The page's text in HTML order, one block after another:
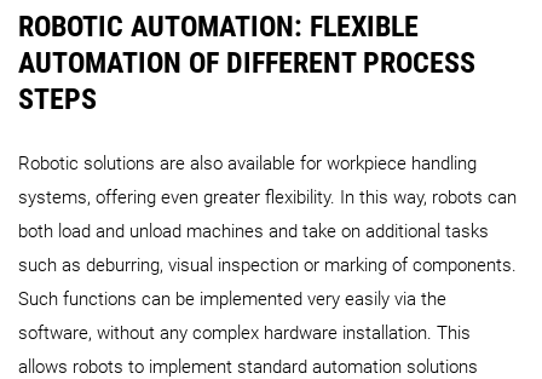
ROBOTIC AUTOMATION: FLEXIBLE
AUTOMATION OF DIFFERENT PROCESS
STEPS
Robotic solutions are also available for workpiece handling
systems, offering even greater flexibility. In this way, robots can
both load and unload machines and take on additional tasks
such as deburring, visual inspection or marking of components.
Such functions can be implemented very easily via the
software, without any complex hardware installation. This
allows robots to implement standard automation solutions